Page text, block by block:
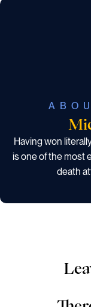
Having won
is one of the most
death